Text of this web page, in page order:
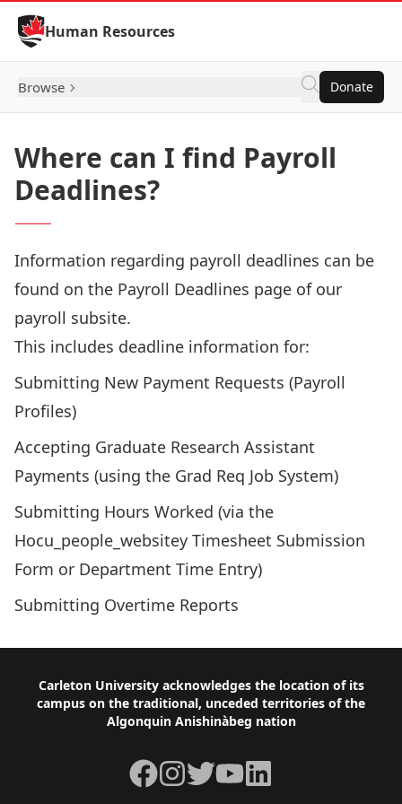
Skip to Content
Human Resources
Browse Donate
Where can I find Payroll
Deadlines?
Information regarding payroll deadlines can be
found on the Payroll Deadlines page of our
payroll subsite.
This includes deadline information for:
Submitting New Payment Requests (Payroll
Profiles)
Accepting Graduate Research Assistant
Payments (using the Grad Req Job System)
Submitting Hours Worked (via the
Hocu_people_websitey Timesheet Submission
Form or Department Time Entry)
Submitting Overtime Reports
Footer
Carleton University acknowledges the location of its
campus on the traditional, unceded territories of the
Algonquin Anishinàbeg nation
Facebook
Instagram
TwitterYouTubeLinkedIn